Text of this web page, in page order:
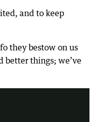
and to keep
they bestow on us
better things; we’ve